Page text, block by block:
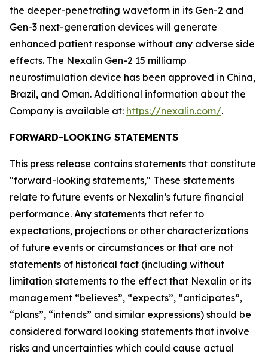
the deeper-penetrating waveform in its Gen-2 and
Gen-3 next-generation devices will generate
enhanced patient response without any adverse side
effects. The Nexalin Gen-2 15 milliamp
neurostimulation device has been approved in China,
Brazil, and Oman. Additional information about the
Company is available at: https://nexalin.com/.
FORWARD-LOOKING STATEMENTS
This press release contains statements that constitute
"forward-looking statements," These statements
relate to future events or Nexalin’s future financial
performance. Any statements that refer to
expectations, projections or other characterizations
of future events or circumstances or that are not
statements of historical fact (including without
limitation statements to the effect that Nexalin or its
management “believes”, “expects”, “anticipates”,
“plans”, “intends” and similar expressions) should be
considered forward looking statements that involve
risks and uncertainties which could cause actual